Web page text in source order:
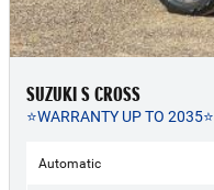
SUZUKI S CROSS
⭐WARRANTY UP TO 2035⭐
Automatic